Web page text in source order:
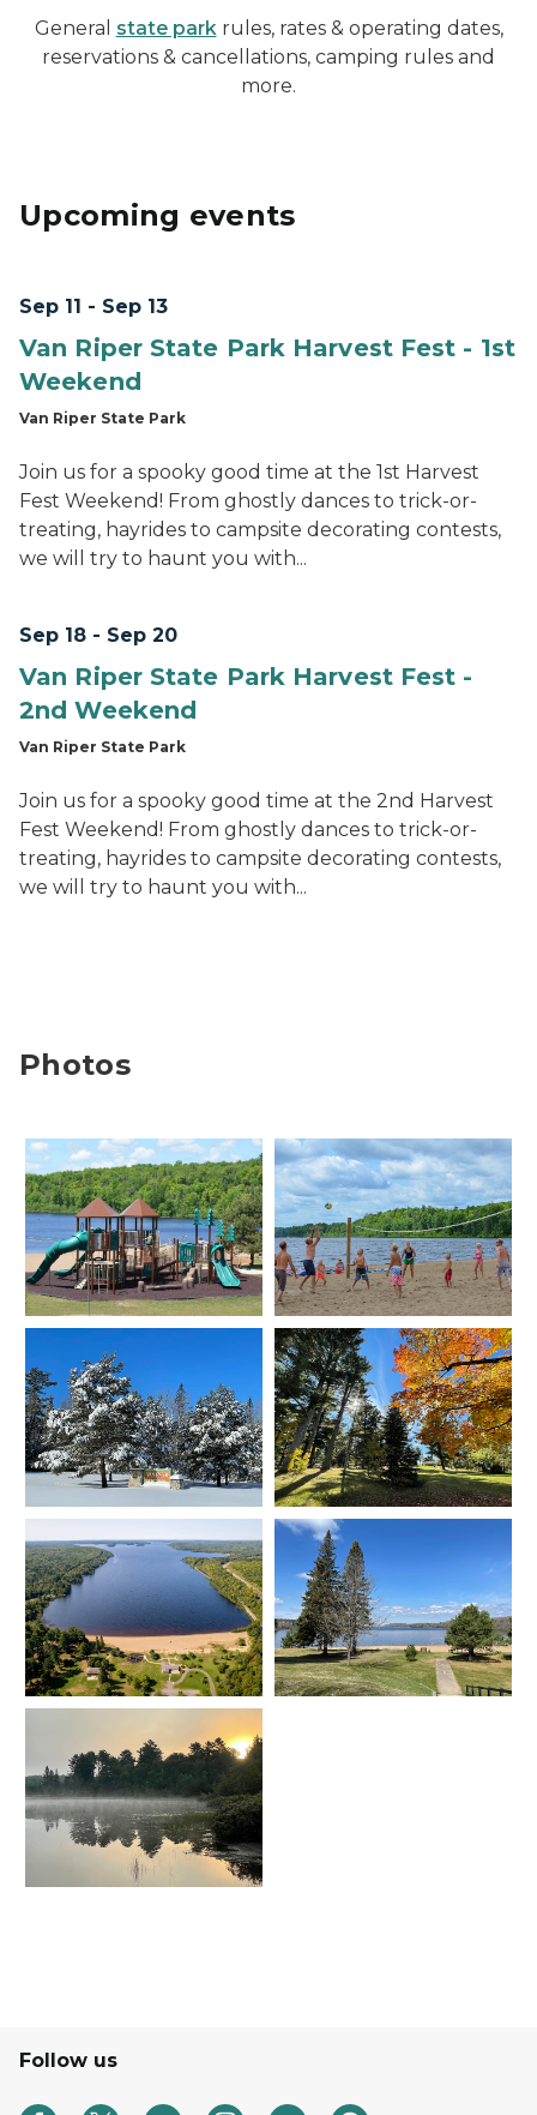
General state park rules, rates & operating dates,
reservations & cancellations, camping rules and
more.
Upcoming events
Sep 11 - Sep 13
Van Riper State Park Harvest Fest - 1st
Weekend
Van Riper State Park
Join us for a spooky good time at the 1st Harvest
Fest Weekend! From ghostly dances to trick-or-
treating, hayrides to campsite decorating contests,
we will try to haunt you with...
Sep 18 - Sep 20
Van Riper State Park Harvest Fest -
2nd Weekend
Van Riper State Park
Join us for a spooky good time at the 2nd Harvest
Fest Weekend! From ghostly dances to trick-or-
treating, hayrides to campsite decorating contests,
we will try to haunt you with...
Photos
Follow us